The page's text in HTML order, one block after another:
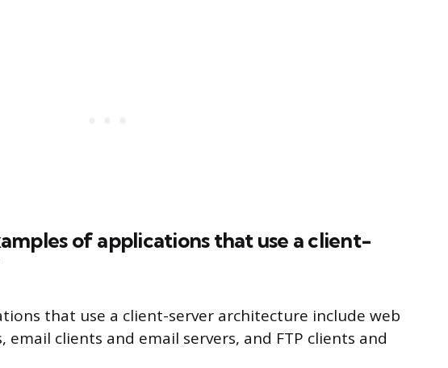
of applications that use a client-
that use a client-server architecture include web
email clients and email servers, and FTP clients and